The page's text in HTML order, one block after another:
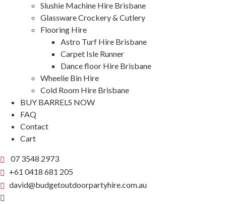
Slushie Machine Hire Brisbane
Glassware Crockery & Cutlery
Flooring Hire
Astro Turf Hire Brisbane
Carpet Isle Runner
Dance floor Hire Brisbane
Wheelie Bin Hire
Cold Room Hire Brisbane
BUY BARRELS NOW
FAQ
Contact
Cart
07 3548 2973
+61 0418 681 205
david@budgetoutdoorpartyhire.com.au